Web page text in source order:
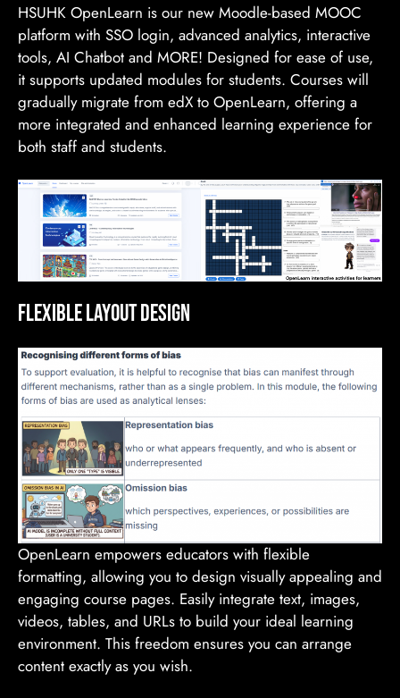
HSUHK OpenLearn is our new Moodle-based MOOC
platform with SSO login, advanced analytics, interactive
tools, AI Chatbot and MORE! Designed for ease of use,
it supports updated modules for students. Courses will
gradually migrate from edX to OpenLearn, offering a
more integrated and enhanced learning experience for
both staff and students.
Flexible Layout Design
OpenLearn empowers educators with flexible
formatting, allowing you to design visually appealing and
engaging course pages. Easily integrate text, images,
videos, tables, and URLs to build your ideal learning
environment. This freedom ensures you can arrange
content exactly as you wish.